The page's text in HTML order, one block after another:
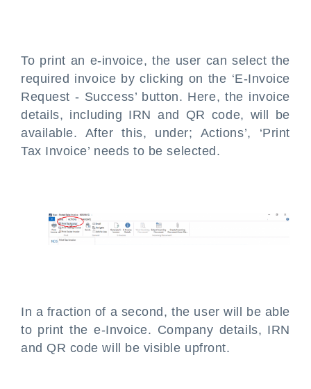
To print an e-invoice, the user can select the
required invoice by clicking on the ‘E-Invoice
Request - Success’ button. Here, the invoice
details, including IRN and QR code, will be
available. After this, under; Actions’, ‘Print
Tax Invoice’ needs to be selected.
In a fraction of a second, the user will be able
to print the e-Invoice. Company details, IRN
and QR code will be visible upfront.